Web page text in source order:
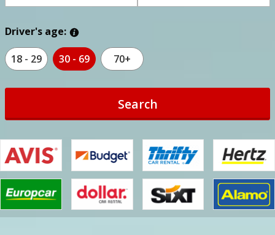
Driver's age:
18 - 29 30 - 69 70+
Search